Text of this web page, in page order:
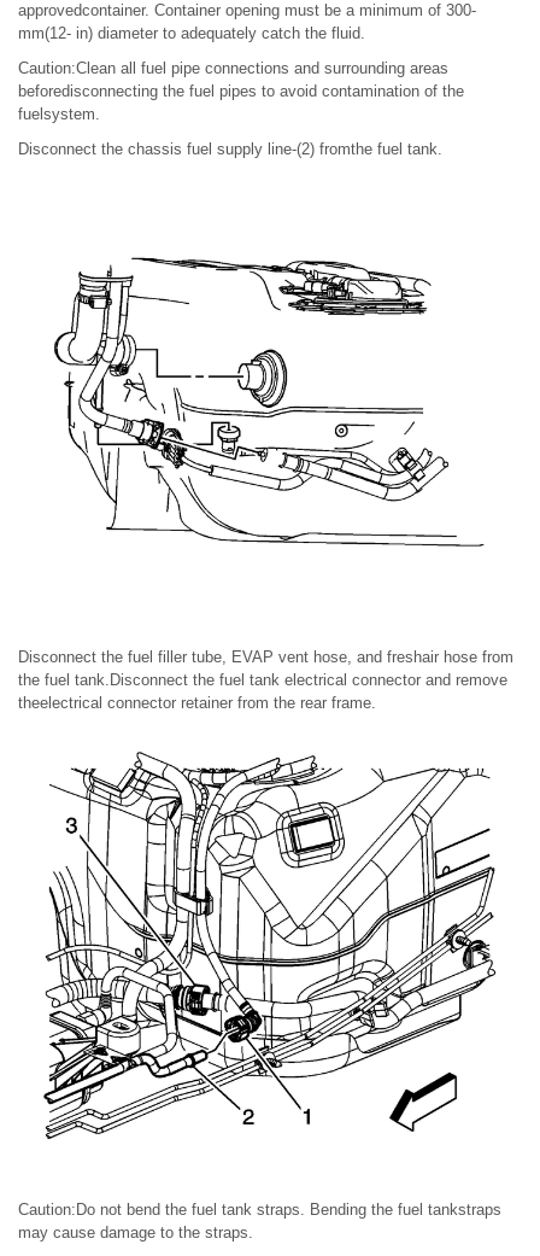
approvedcontainer. Container opening must be a minimum of 300-
mm(12- in) diameter to adequately catch the fluid.
Caution:Clean all fuel pipe connections and surrounding areas
beforedisconnecting the fuel pipes to avoid contamination of the
fuelsystem.
Disconnect the chassis fuel supply line-(2) fromthe fuel tank.
Disconnect the fuel filler tube, EVAP vent hose, and freshair hose from
the fuel tank.Disconnect the fuel tank electrical connector and remove
theelectrical connector retainer from the rear frame.
Caution:Do not bend the fuel tank straps. Bending the fuel tankstraps
may cause damage to the straps.